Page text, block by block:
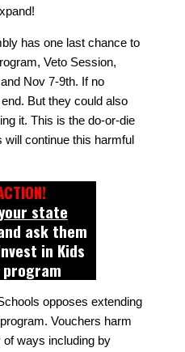
has one last chance to
Veto Session,
Nov 7-9th. If no
But they could also
it. This is the do-or-die
will continue this harmful
state
ask them
in Kids
opposes extending
Vouchers harm
of ways including by